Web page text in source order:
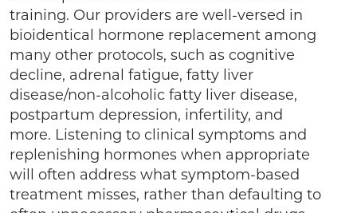
training. Our providers are well-versed in
bioidentical hormone replacement among
many other protocols, such as cognitive
decline, adrenal fatigue, fatty liver
disease/non-alcoholic fatty liver disease,
postpartum depression, infertility, and
more. Listening to clinical symptoms and
replenishing hormones when appropriate
will often address what symptom-based
treatment misses, rather than defaulting to